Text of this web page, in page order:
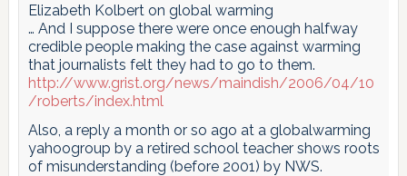
Elizabeth Kolbert on global warming
… And I suppose there were once enough halfway
credible people making the case against warming
that journalists felt they had to go to them.
http://www.grist.org/news/maindish/2006/04/10
/roberts/index.html
Also, a reply a month or so ago at a globalwarming
yahoogroup by a retired school teacher shows roots
of misunderstanding (before 2001) by NWS.